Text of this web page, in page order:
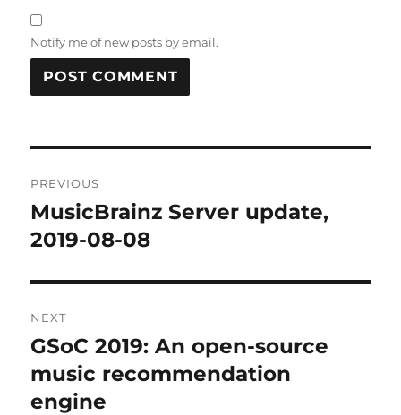
Notify me of new posts by email.
navigation
PREVIOUS
Previous
post:
MusicBrainz Server update,
2019-08-08
NEXT
Next
post:
GSoC 2019: An open-source
music recommendation
engine